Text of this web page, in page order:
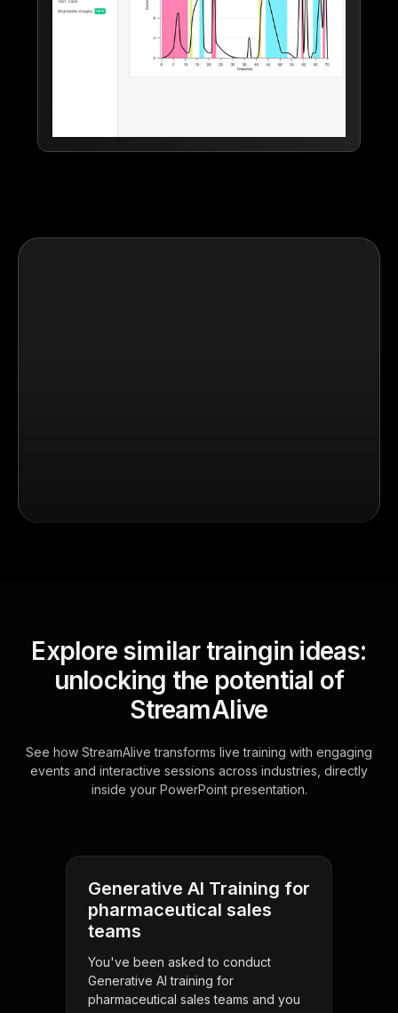
Explore similar traingin ideas:
unlocking the potential of
StreamAlive
See how StreamAlive transforms live training with engaging
events and interactive sessions across industries, directly
inside your PowerPoint presentation.
Generative AI Training for
pharmaceutical sales
teams
You've been asked to conduct
Generative AI training for
pharmaceutical sales teams and you